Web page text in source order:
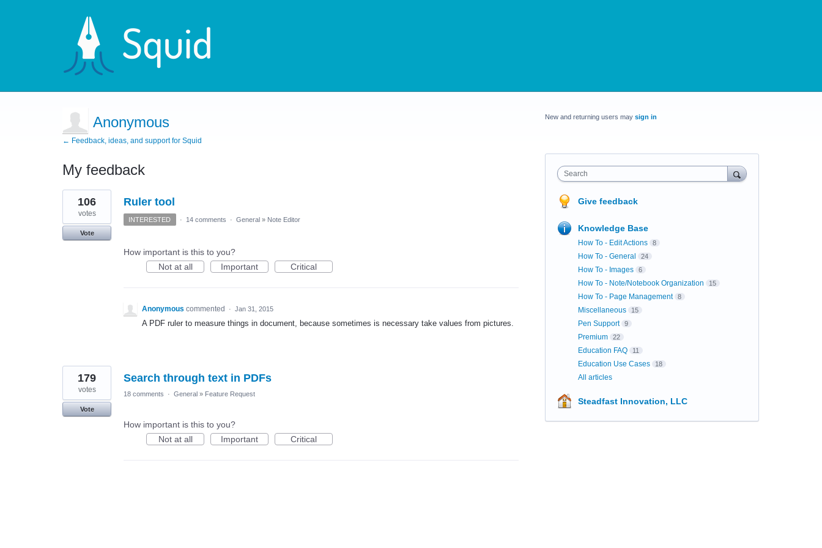
Anonymous
← Feedback, ideas, and support for Squid
My feedback
2
results
found
Ruler tool
106
votes
Vote
INTERESTED · 14 comments · General » Note Editor
How important is this to you?
Not at all
Important Critical
Anonymous commented · Jan 31, 2015
A PDF ruler to measure things in document, because sometimes is necessary take values from pictures.
Search through text in PDFs
179
votes
Vote
18 comments · General » Feature Request
How important is this to you?
Not at all
Important Critical
New and returning users may sign in
Search
Give feedback
Knowledge Base
How To - Edit Actions 8
How To - General 24
How To - Images 6
How To - Note/Notebook Organization 15
How To - Page Management 8
Miscellaneous 15
Pen Support 9
Premium 22
Education FAQ 11
Education Use Cases 18
All articles
Steadfast Innovation, LLC